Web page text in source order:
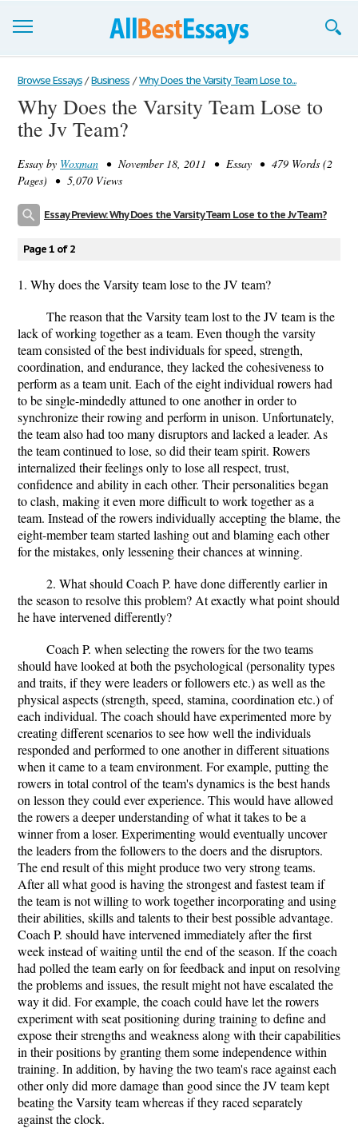
Browse Essays
Join now!
Support
Browse Essays / Business / Why Does the Varsity Team Lose to...
Why Does the Varsity Team Lose to
the Jv Team?
Essay by Woxman • November 18, 2011 • Essay • 479 Words (2
Pages) • 5,070 Views
Essay Preview: Why Does the Varsity Team Lose to the Jv Team?
Page 1 of 2
1. Why does the Varsity team lose to the JV team?
The reason that the Varsity team lost to the JV team is the
lack of working together as a team. Even though the varsity
team consisted of the best individuals for speed, strength,
coordination, and endurance, they lacked the cohesiveness to
perform as a team unit. Each of the eight individual rowers had
to be single-mindedly attuned to one another in order to
synchronize their rowing and perform in unison. Unfortunately,
the team also had too many disruptors and lacked a leader. As
the team continued to lose, so did their team spirit. Rowers
internalized their feelings only to lose all respect, trust,
confidence and ability in each other. Their personalities began
to clash, making it even more difficult to work together as a
team. Instead of the rowers individually accepting the blame, the
eight-member team started lashing out and blaming each other
for the mistakes, only lessening their chances at winning.
2. What should Coach P. have done differently earlier in
the season to resolve this problem? At exactly what point should
he have intervened differently?
Coach P. when selecting the rowers for the two teams
should have looked at both the psychological (personality types
and traits, if they were leaders or followers etc.) as well as the
physical aspects (strength, speed, stamina, coordination etc.) of
each individual. The coach should have experimented more by
creating different scenarios to see how well the individuals
responded and performed to one another in different situations
when it came to a team environment. For example, putting the
rowers in total control of the team's dynamics is the best hands
on lesson they could ever experience. This would have allowed
the rowers a deeper understanding of what it takes to be a
winner from a loser. Experimenting would eventually uncover
the leaders from the followers to the doers and the disruptors.
The end result of this might produce two very strong teams.
After all what good is having the strongest and fastest team if
the team is not willing to work together incorporating and using
their abilities, skills and talents to their best possible advantage.
Coach P. should have intervened immediately after the first
week instead of waiting until the end of the season. If the coach
had polled the team early on for feedback and input on resolving
the problems and issues, the result might not have escalated the
way it did. For example, the coach could have let the rowers
experiment with seat positioning during training to define and
expose their strengths and weakness along with their capabilities
in their positions by granting them some independence within
training. In addition, by having the two team's race against each
other only did more damage than good since the JV team kept
beating the Varsity team whereas if they raced separately
against the clock.